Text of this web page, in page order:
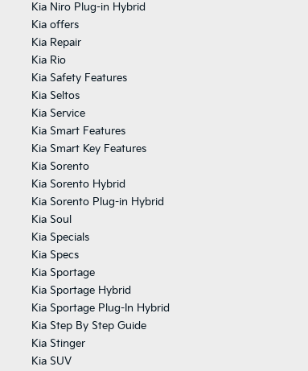
Kia Niro Plug-in Hybrid
Kia offers
Kia Repair
Kia Rio
Kia Safety Features
Kia Seltos
Kia Service
Kia Smart Features
Kia Smart Key Features
Kia Sorento
Kia Sorento Hybrid
Kia Sorento Plug-in Hybrid
Kia Soul
Kia Specials
Kia Specs
Kia Sportage
Kia Sportage Hybrid
Kia Sportage Plug-In Hybrid
Kia Step By Step Guide
Kia Stinger
Kia SUV